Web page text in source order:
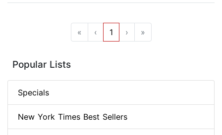
« ‹ 1 › »
Popular Lists
Specials
New York Times Best Sellers